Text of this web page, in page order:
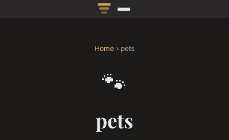
Home › pets
🐾
pets